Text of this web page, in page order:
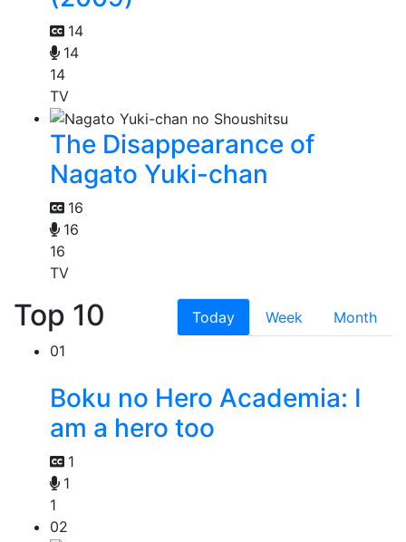
14
14
14
TV
The Disappearance of
Nagato Yuki-chan
16
16
16
TV
Top 10 Today Week
Month
01
Boku no Hero Academia: I
am a hero too
1
1
1
02